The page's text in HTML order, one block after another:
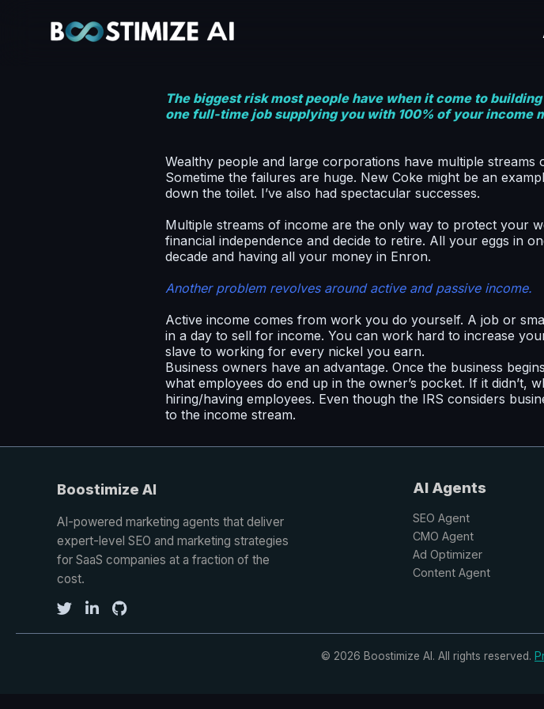
The biggest risk most people have when it come to
one full-time job supplying you with 100% of your income
Wealthy people and large corporations have multiple
Sometime the failures are huge. New Coke might be an
down the toilet. I’ve also had spectacular successes.
Multiple streams of income are the only way to protect your
financial independence and decide to retire. All your eggs in
decade and having all your money in Enron.
Another problem revolves around active and passive income.
Active income comes from work you do yourself. A job or
in a day to sell for income. You can work hard to increase
slave to working for every nickel you earn.
Business owners have an advantage. Once the business
what employees do end up in the owner’s pocket. If it didn’t,
hiring/having employees. Even though the IRS considers
to the income stream.
Boostimize AI
AI-powered marketing agents that deliver
expert-level SEO and marketing strategies
for SaaS companies at a fraction of the
cost.
AI Agents
SEO Agent
CMO Agent
Ad Optimizer
Content Agent
© 2026 Boostimize AI. All rights reserved.